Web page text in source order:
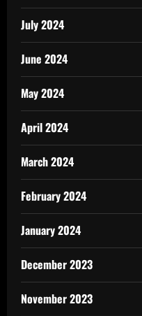
July 2024
June 2024
May 2024
April 2024
March 2024
February 2024
January 2024
December 2023
November 2023